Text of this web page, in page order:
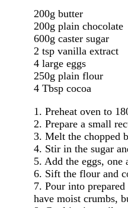
200g butter
200g plain chocolate
600g caster sugar
2 tsp vanilla extract
4 large eggs
250g plain flour
4 Tbsp cocoa
1. Preheat oven to
2. Prepare a small
3. Melt the chopped
4. Stir in the sugar
5. Add the eggs,
6. Sift the flour and
7. Pour into
have moist crumbs,